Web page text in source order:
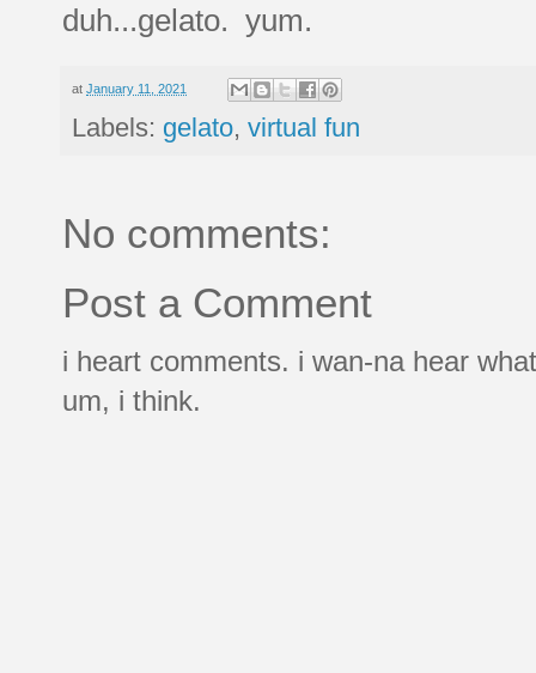
duh...gelato. yum.
at January 11, 2021
Labels: gelato, virtual fun
No comments:
Post a Comment
i heart comments. i wan-na hear
um, i think.